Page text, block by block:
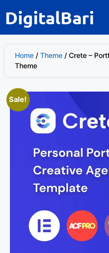
DigitalBari
Home / Theme / Crete –
Theme
Sale!